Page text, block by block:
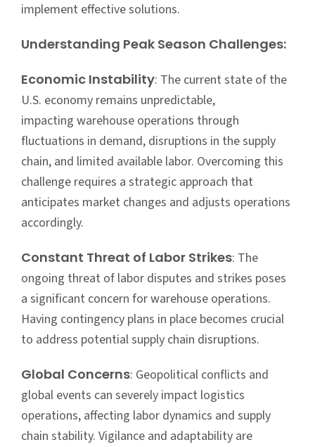
implement effective solutions.
Understanding Peak Season Challenges:
Economic Instability: The current state of the
U.S. economy remains unpredictable,
impacting warehouse operations through
fluctuations in demand, disruptions in the supply
chain, and limited available labor. Overcoming this
challenge requires a strategic approach that
anticipates market changes and adjusts operations
accordingly.
Constant Threat of Labor Strikes: The
ongoing threat of labor disputes and strikes poses
a significant concern forwarehouse operations.
Having contingency plans in place becomes crucial
to address potential supply chain disruptions.
Global Concerns: Geopolitical conflicts and
global events can severely impact logistics
operations, affecting labor dynamics and supply
chain stability. Vigilance and adaptability are